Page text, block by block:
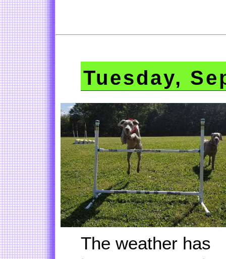
Tuesday,
The weather has